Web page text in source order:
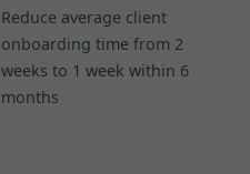
Reduce average client
onboarding time from 2
weeks to 1 week within 6
months